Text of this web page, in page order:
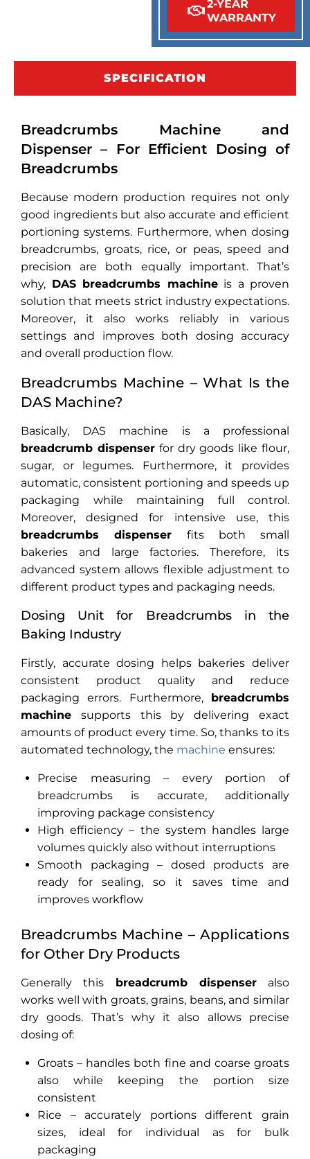
2-YEAR
WARRANTY
SPECIFICATION
Breadcrumbs Machine and
Dispenser – For Efficient Dosing of
Breadcrumbs
Because modern production requires not only
good ingredients but also accurate and efficient
portioning systems. Furthermore, when dosing
breadcrumbs, groats, rice, or peas, speed and
precision are both equally important. That’s
why, DAS breadcrumbs machineis a proven
solution that meets strict industry expectations.
Moreover, it also works reliably in various
settings and improves both dosing accuracy
and overall production flow.
Breadcrumbs Machine – What Is the
DAS Machine?
Basically, DAS machine is a professional
breadcrumb dispenserfor dry goods like flour,
sugar, or legumes. Furthermore, it provides
automatic, consistent portioning and speeds up
packaging while maintaining full control.
Moreover, designed for intensive use, this
breadcrumbs dispenser fits both small
bakeries and large factories. Therefore, its
advanced system allows flexible adjustment to
different product types and packaging needs.
Dosing Unit for Breadcrumbs in the
Baking Industry
Firstly, accurate dosing helps bakeries deliver
consistent product quality and reduce
packaging errors. Furthermore, breadcrumbs
machine supports this by delivering exact
amounts of product every time. So, thanks to its
automated technology, the machine ensures:
Precise measuring – every portion of
breadcrumbs is accurate, additionally
improving package consistency
High efficiency – the system handles large
volumes quickly also without interruptions
Smooth packaging – dosed products are
ready for sealing, so it saves time and
improves workflow
Breadcrumbs Machine – Applications
for Other Dry Products
Generally this breadcrumb dispenseralso
works well with groats, grains, beans, and similar
dry goods. That’s why it also allows precise
dosing of:
Groats – handles both fine and coarse groats
also while keeping the portion size
consistent
Rice – accurately portions different grain
sizes, ideal for individual as for bulk
packaging